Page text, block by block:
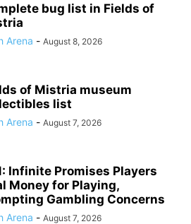
bug list in Fields of
Arena - August 8, 2026
of Mistria museum
list
Arena - August 7, 2026
Infinite Promises Players
Money for Playing,
Gambling Concerns
Arena - August 7, 2026